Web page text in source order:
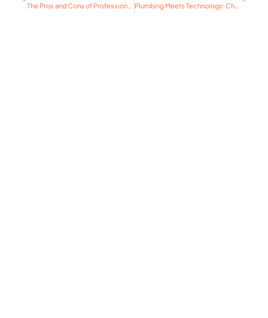
Plumbing Meets Technology: Check Out These Creative Smart Home Integrations